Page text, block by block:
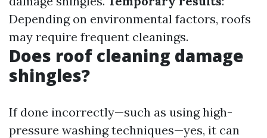
Depending on environmental factors, roofs
may require frequent cleanings.
Does roof cleaning damage
shingles?
If done incorrectly—such as using high-
pressure washing techniques—yes, it can